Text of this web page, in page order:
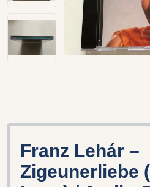
Franz Lehár –
Zigeunerliebe